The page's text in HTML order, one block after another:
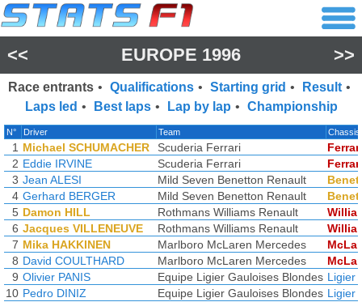
<< EUROPE 1996 >>
Race entrants • Qualifications • Starting grid • Result •
Laps led • Best laps • Lap by lap • Championship
N° Driver Team Chassis
1 Michael SCHUMACHER Scuderia Ferrari
Ferrari
2 Eddie IRVINE Scuderia Ferrari
Ferrari
3 Jean ALESI Mild Seven Benetton Renault
4 Gerhard BERGER Mild Seven Benetton Renault
5 Damon HILL Rothmans Williams Renault
6 Jacques VILLENEUVE Rothmans Williams Renault
7 Mika HAKKINEN Marlboro McLaren Mercedes
8 David COULTHARD Marlboro McLaren Mercedes
9 Olivier PANIS Equipe Ligier Gauloises Blondes Ligier
10 Pedro DINIZ Equipe Ligier Gauloises Blondes Ligier